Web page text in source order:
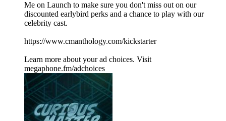
Me on Launch to make sure you don't miss out on our
discounted earlybird perks and a chance to play with our
celebrity cast.
https://www.cmanthology.com/kickstarter
Learn more about your ad choices. Visit
megaphone.fm/adchoices